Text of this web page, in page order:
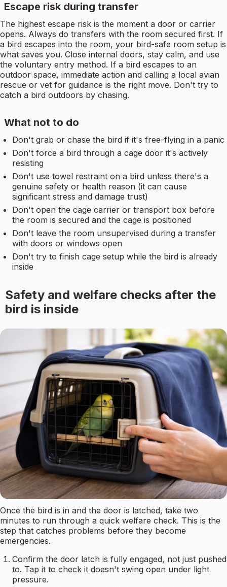
Escape risk during transfer
The highest escape risk is the moment a door or carrier
opens. Always do transfers with the room secured first. If
a bird escapes into the room, your bird-safe room setup is
what saves you. Close internal doors, stay calm, and use
the voluntary entry method. If a bird escapes to an
outdoor space, immediate action and calling a local avian
rescue or vet for guidance is the right move. Don't try to
catch a bird outdoors by chasing.
What not to do
Don't grab or chase the bird if it's free-flying in a panic
Don't force a bird through a cage door it's actively
resisting
Don't use towel restraint on a bird unless there's a
genuine safety or health reason (it can cause
significant stress and damage trust)
Don't open the cage carrier or transport box before
the room is secured and the cage is positioned
Don't leave the room unsupervised during a transfer
with doors or windows open
Don't try to finish cage setup while the bird is already
inside
Safety and welfare checks after the
bird is inside
Once the bird is in and the door is latched, take two
minutes to run through a quick welfare check. This is the
step that catches problems before they become
emergencies.
Confirm the door latch is fully engaged, not just pushed
to. Tap it to check it doesn't swing open under light
pressure.